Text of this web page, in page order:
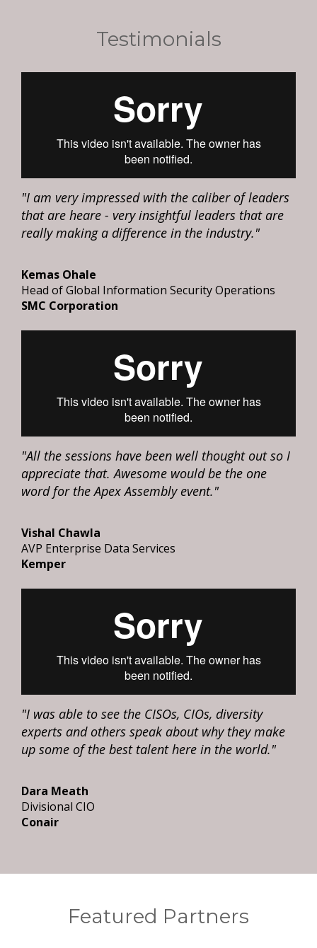
Testimonials
"I am very impressed with the caliber of leaders
that are heare - very insightful leaders that are
really making a difference in the industry."
Kemas Ohale
Head of Global Information Security Operations
SMC Corporation
"All the sessions have been well thought out so I
appreciate that. Awesome would be the one
word for the Apex Assembly event."
Vishal Chawla
AVP Enterprise Data Services
Kemper
"I was able to see the CISOs, CIOs, diversity
experts and others speak about why they make
up some of the best talent here in the world."
Dara Meath
Divisional CIO
Conair
Featured Partners